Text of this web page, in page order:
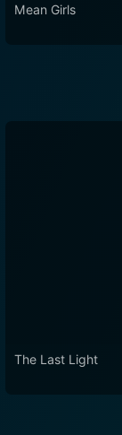
Mean Girls
The Last Light